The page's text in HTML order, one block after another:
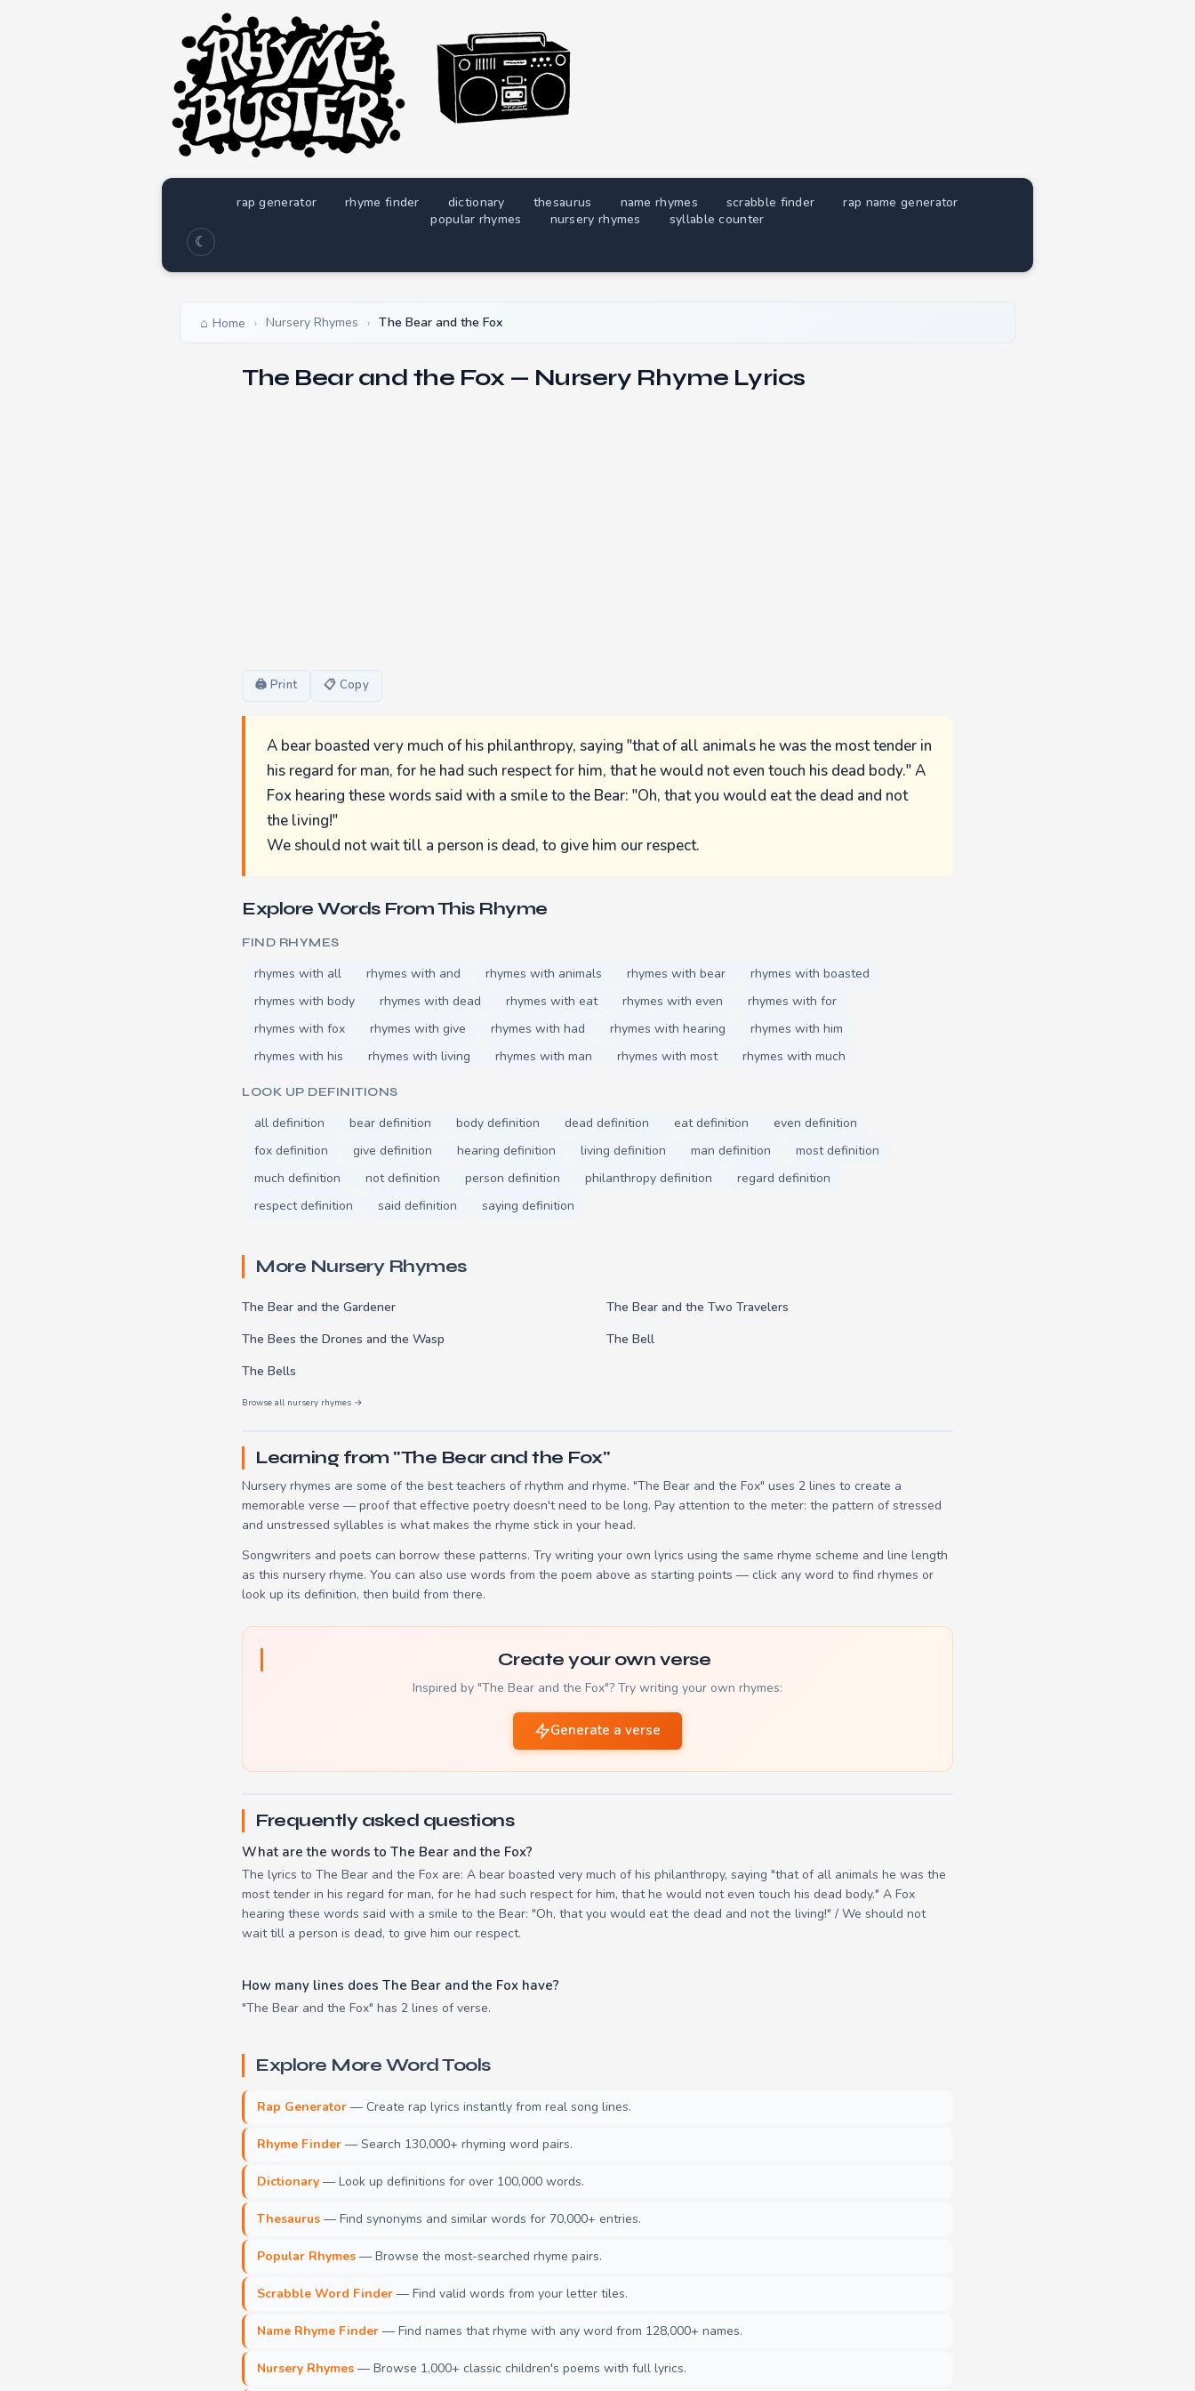
rap generator rhyme finder dictionary thesaurus name rhymes scrabble finder
rap name generator
popular rhymes
nursery rhymes syllable counter
☾
Home › Nursery Rhymes › The Bear and the Fox
The Bear and the Fox — Nursery Rhyme Lyrics
🖨 Print 📋 Copy
A bear boasted very much of his philanthropy, saying "that of all animals he was the most tender in
his regard for man, for he had such respect for him, that he would not even touch his dead body." A
Fox hearing these words said with a smile to the Bear: "Oh, that you would eat the dead and not
the living!"
We should not wait till a person is dead, to give him our respect.
Explore Words From This Rhyme
FIND RHYMES
rhymes with all rhymes with and rhymes with animals rhymes with bear
rhymes with boasted
rhymes with body
rhymes with dead rhymes with eat rhymes with even
rhymes with for
rhymes with fox
rhymes with give rhymes with had rhymes with hearing
rhymes with him
rhymes with his
rhymes with living rhymes with man rhymes with most rhymes with much
LOOK UP DEFINITIONS
all definition bear definition body definition dead definition eat definition
even definition
fox definition
give definition hearing definition living definition man definition
most definition
much definition
not definition person definition philanthropy definition
regard definition
respect definition
said definition saying definition
More Nursery Rhymes
The Bear and the Gardener
The Bear and the Two Travelers
The Bees the Drones and the Wasp
The Bell
The Bells
Browse all nursery rhymes →
Learning from "The Bear and the Fox"
Nursery rhymes are some of the best teachers of rhythm and rhyme. "The Bear and the Fox" uses 2 lines to create a
memorable verse — proof that effective poetry doesn't need to be long. Pay attention to the meter: the pattern of stressed
and unstressed syllables is what makes the rhyme stick in your head.
Songwriters and poets can borrow these patterns. Try writing your own lyrics using the same rhyme scheme and line length
as this nursery rhyme. You can also use words from the poem above as starting points — click any word to find rhymes or
look up its definition, then build from there.
Create your own verse
Inspired by "The Bear and the Fox"? Try writing your own rhymes:
Generate a verse
Frequently asked questions
What are the words to The Bear and the Fox?
The lyrics to The Bear and the Fox are: A bear boasted very much of his philanthropy, saying "that of all animals he was the
most tender in his regard for man, for he had such respect for him, that he would not even touch his dead body." A Fox
hearing these words said with a smile to the Bear: "Oh, that you would eat the dead and not the living!" / We should not
wait till a person is dead, to give him our respect.
How many lines does The Bear and the Fox have?
"The Bear and the Fox" has 2 lines of verse.
Explore More Word Tools
Rap Generator — Create rap lyrics instantly from real song lines.
Rhyme Finder — Search 130,000+ rhyming word pairs.
Dictionary — Look up definitions for over 100,000 words.
Thesaurus — Find synonyms and similar words for 70,000+ entries.
Popular Rhymes — Browse the most-searched rhyme pairs.
Scrabble Word Finder — Find valid words from your letter tiles.
Name Rhyme Finder — Find names that rhyme with any word from 128,000+ names.
Nursery Rhymes — Browse 1,000+ classic children's poems with full lyrics.